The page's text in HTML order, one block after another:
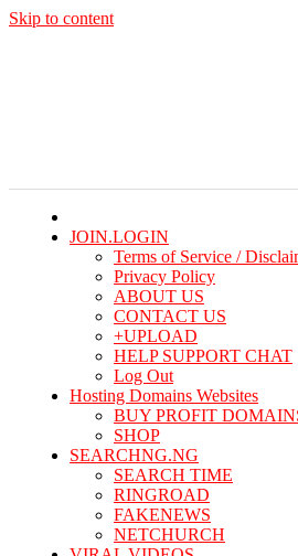
Skip to content
JOIN.LOGIN
Terms of Service /
Privacy Policy
ABOUT US
CONTACT US
+UPLOAD
HELP SUPPORT CHAT
Log Out
Hosting Domains Websites
BUY PROFIT
SHOP
SEARCHNG.NG
SEARCH TIME
RINGROAD
FAKENEWS
NETCHURCH